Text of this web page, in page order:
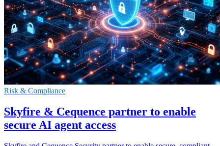
Risk & Compliance
Skyfire & Cequence partner to enable
secure AI agent access